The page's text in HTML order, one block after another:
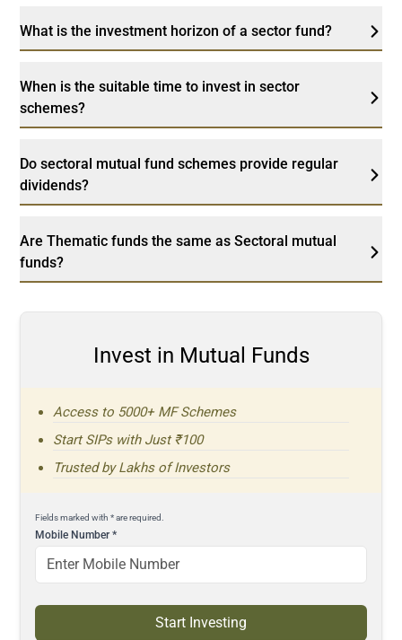
What is the investment horizon of a sector fund?
When is the suitable time to invest in sector
schemes?
Do sectoral mutual fund schemes provide regular
dividends?
Are Thematic funds the same as Sectoral mutual
funds?
Invest in Mutual Funds
Access to 5000+ MF Schemes
Start SIPs with Just ₹100
Trusted by Lakhs of Investors
Fields marked with * are required.
Mobile Number*
Start Investing